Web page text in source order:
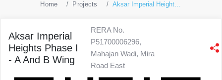
Home Projects Aksar Imperial Heights Phase I - A And B Wing
Aksar Imperial
Heights Phase I
- A And B Wing
RERA No.
P51700006296,
Mahajan Wadi, Mira
Road East